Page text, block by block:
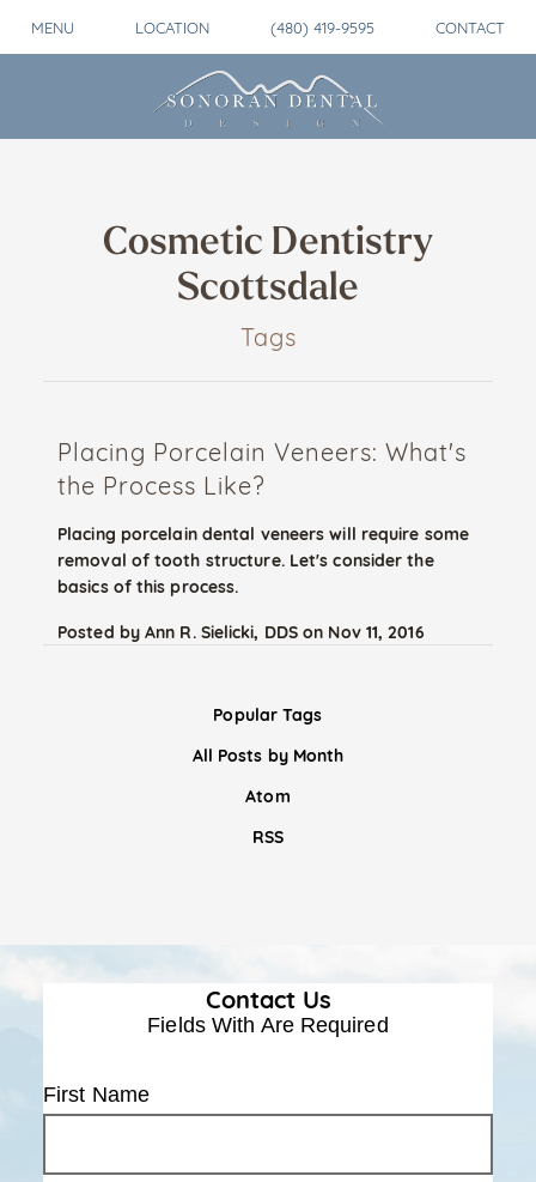
MENU LOCATION (480) 419-9595 CONTACT
Cosmetic Dentistry
Scottsdale
Tags
Placing Porcelain Veneers: What's
the Process Like?
Placing porcelain dental veneers will require some
removal of tooth structure. Let's consider the
basics of this process.
Posted byAnn R. Sielicki, DDSon Nov 11, 2016
Popular Tags
All Posts by Month
Atom
RSS
Contact Us
Fields With Are Required
First Name